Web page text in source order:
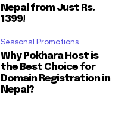
Nepal from Just Rs.
1399!
Seasonal Promotions
Why Pokhara Host is
the Best Choice for
Domain Registration in
Nepal?